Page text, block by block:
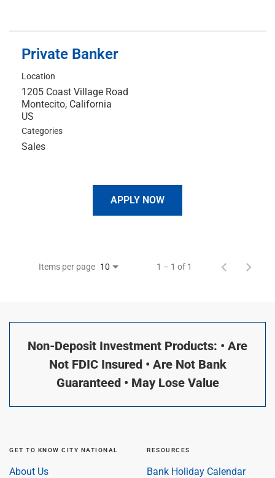
Private Banker
Location
1205 Coast Village Road
Montecito, California
Categories
Sales
APPLY NOW
Items per page 10 1 – 1 of 1
Non-Deposit Investment Products: • Are
Not FDIC Insured • Are Not Bank
Guaranteed • May Lose Value
GET TO KNOW CITY NATIONAL
About Us
RESOURCES
Bank Holiday Calendar